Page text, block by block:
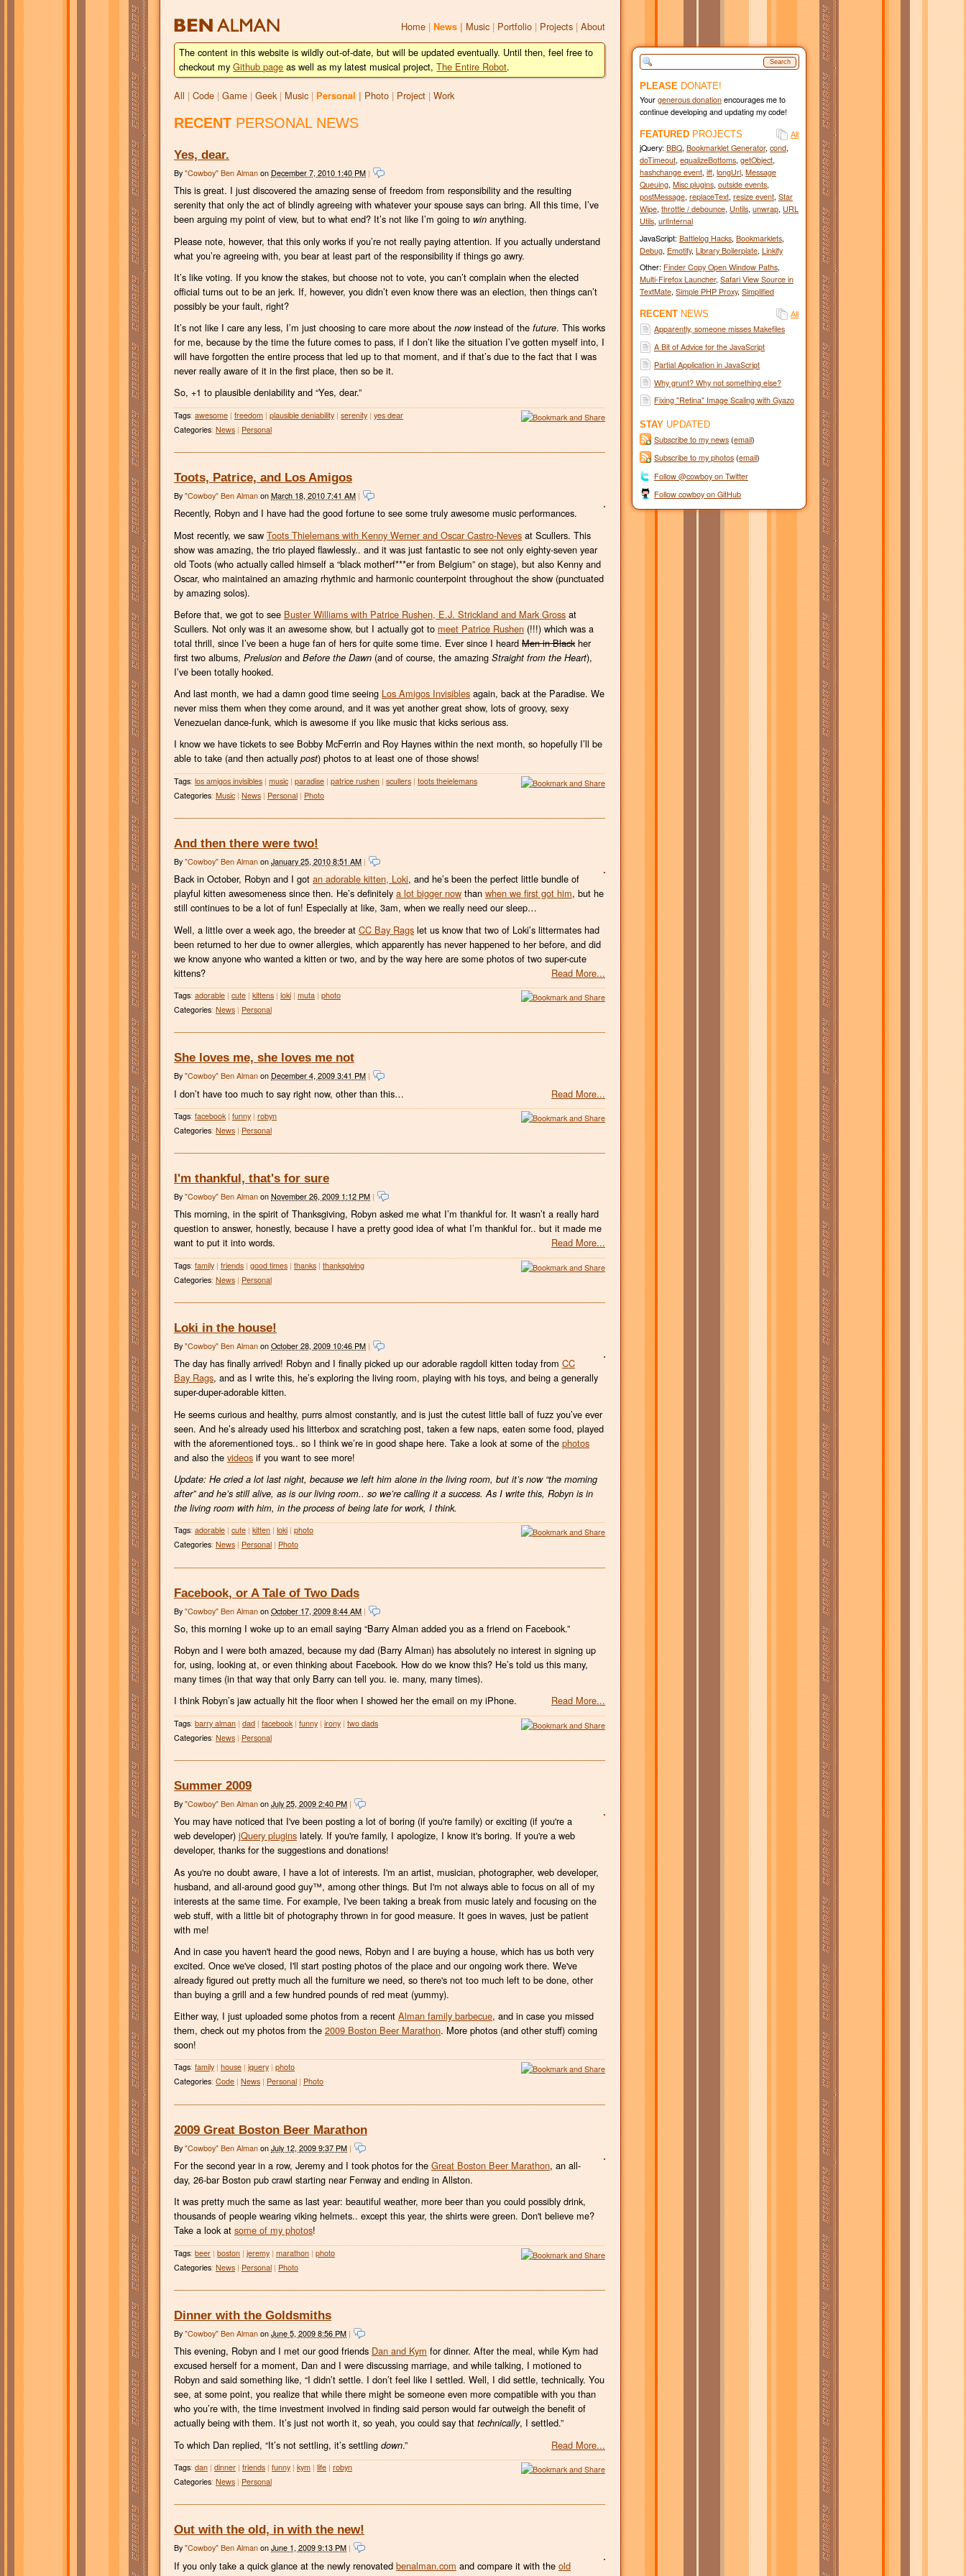
BENALMAN Home | News | Music | Portfolio | Projects | About
The content in this website is wildly out-of-date, but will be updated eventually. Until then, feel free to
checkout myGithub page as well as my latest musical project,The Entire Robot.
All | Code | Game | Geek | Music | Personal | Photo | Project | Work
RECENT PERSONAL NEWS
Yes, dear.
By "Cowboy" Ben Alman on December 7, 2010 1:40 PM |
This is great. I just discovered the amazing sense of freedom from responsibility and the resulting
serenity that only the act of blindly agreeing with whatever your spouse says can bring. All this time, I’ve
been arguing my point of view, but to what end? It’s not like I’m going to win anything.
Please note, however, that this only works if you’re not really paying attention. If you actually understand
what you’re agreeing with, you bear at least part of the responsibility if things go awry.
It’s like voting. If you know the stakes, but choose not to vote, you can’t complain when the elected
official turns out to be an jerk. If, however, you didn’t even know there was an election, then things can’t
possibly be your fault, right?
It’s not like I care any less, I’m just choosing to care more about the nowinstead of the future. This works
for me, because by the time the future comes to pass, if I don’t like the situation I’ve gotten myself into, I
will have forgotten the entire process that led up to that moment, and if that’s due to the fact that I was
never really aware of it in the first place, then so be it.
So, +1 to plausible deniability and “Yes, dear.”
Tags: awesome | freedom | plausible deniability | serenity | yes dear
Categories: News | Personal
Toots, Patrice, and Los Amigos
By "Cowboy" Ben Alman on March 18, 2010 7:41 AM |
Recently, Robyn and I have had the good fortune to see some truly awesome music performances.
Most recently, we saw Toots Thielemans with Kenny Werner and Oscar Castro-Neves at Scullers. This
show was amazing, the trio played flawlessly.. and it was just fantastic to see not only eighty-seven year
old Toots (who actually called himself a “black motherf***er from Belgium” on stage), but also Kenny and
Oscar, who maintained an amazing rhythmic and harmonic counterpoint throughout the show (punctuated
by amazing solos).
Before that, we got to see Buster Williams with Patrice Rushen, E.J. Strickland and Mark Gross at
Scullers. Not only was it an awesome show, but I actually got to meet Patrice Rushen (!!!) which was a
total thrill, since I’ve been a huge fan of hers for quite some time. Ever since I heard Men in Blackher
first two albums, Prelusion and Before the Dawn (and of course, the amazing Straight from the Heart),
I’ve been totally hooked.
And last month, we had a damn good time seeing Los Amigos Invisibles again, back at the Paradise. We
never miss them when they come around, and it was yet another great show, lots of groovy, sexy
Venezuelan dance-funk, which is awesome if you like music that kicks serious ass.
I know we have tickets to see Bobby McFerrin and Roy Haynes within the next month, so hopefully I’ll be
able to take (and then actually post) photos to at least one of those shows!
Tags: los amigos invisibles | music | paradise | patrice rushen | scullers | toots theielemans
Categories: Music | News | Personal | Photo
And then there were two!
By "Cowboy" Ben Alman on January 25, 2010 8:51 AM |
Back in October, Robyn and I got an adorable kitten, Loki, and he’s been the perfect little bundle of
playful kitten awesomeness since then. He’s definitely a lot bigger now than when we first got him, but he
still continues to be a lot of fun! Especially at like, 3am, when we really need our sleep…
Well, a little over a week ago, the breeder at CC Bay Rags let us know that two of Loki’s littermates had
been returned to her due to owner allergies, which apparently has never happened to her before, and did
we know anyone who wanted a kitten or two, and by the way here are some photos of two super-cute
kittens?
Read More...
Tags: adorable | cute | kittens | loki | muta | photo
Categories: News | Personal
She loves me, she loves me not
By "Cowboy" Ben Alman on December 4, 2009 3:41 PM |
I don’t have too much to say right now, other than this… Read More...
Tags: facebook | funny | robyn
Categories: News | Personal
I'm thankful, that's for sure
By "Cowboy" Ben Alman on November 26, 2009 1:12 PM |
This morning, in the spirit of Thanksgiving, Robyn asked me what I’m thankful for. It wasn’t a really hard
question to answer, honestly, because I have a pretty good idea of what I’m thankful for.. but it made me
want to put it into words.
Read More...
Tags: family | friends | good times | thanks | thanksgiving
Categories: News | Personal
Loki in the house!
By "Cowboy" Ben Alman on October 28, 2009 10:46 PM |
The day has finally arrived! Robyn and I finally picked up our adorable ragdoll kitten today from CC
Bay Rags, and as I write this, he’s exploring the living room, playing with his toys, and being a generally
super-duper-adorable kitten.
He seems curious and healthy, purrs almost constantly, and is just the cutest little ball of fuzz you’ve ever
seen. And he’s already used his litterbox and scratching post, taken a few naps, eaten some food, played
with the aforementioned toys.. so I think we’re in good shape here. Take a look at some of the photos
and also the videos if you want to see more!
Update: He cried a lot last night, because we left him alone in the living room, but it’s now “the morning
after” and he’s still alive, as is our living room.. so we’re calling it a success. As I write this, Robyn is in
the living room with him, in the process of being late for work, I think.
Tags: adorable | cute | kitten | loki | photo
Categories: News | Personal | Photo
Facebook, or A Tale of Two Dads
By "Cowboy" Ben Alman on October 17, 2009 8:44 AM |
So, this morning I woke up to an email saying “Barry Alman added you as a friend on Facebook.”
Robyn and I were both amazed, because my dad (Barry Alman) has absolutely no interest in signing up
for, using, looking at, or even thinking about Facebook. How do we know this? He’s told us this many,
many times (in that way that only Barry can tell you. ie. many, many times).
I think Robyn’s jaw actually hit the floor when I showed her the email on my iPhone.
Read More...
Tags: barry alman | dad | facebook | funny | irony | two dads
Categories: News | Personal
Summer 2009
By "Cowboy" Ben Alman on July 25, 2009 2:40 PM |
You may have noticed that I've been posting a lot of boring (if you're family) or exciting (if you're a
web developer) jQuery plugins lately. If you're family, I apologize, I know it's boring. If you're a web
developer, thanks for the suggestions and donations!
As you're no doubt aware, I have a lot of interests. I'm an artist, musician, photographer, web developer,
husband, and all-around good guy™, among other things. But I'm not always able to focus on all of my
interests at the same time. For example, I've been taking a break from music lately and focusing on the
web stuff, with a little bit of photography thrown in for good measure. It goes in waves, just be patient
with me!
And in case you haven't heard the good news, Robyn and I are buying a house, which has us both very
excited. Once we've closed, I'll start posting photos of the place and our ongoing work there. We've
already figured out pretty much all the furniture we need, so there's not too much left to be done, other
than buying a grill and a few hundred pounds of red meat (yummy).
Either way, I just uploaded some photos from a recent Alman family barbecue, and in case you missed
them, check out my photos from the 2009 Boston Beer Marathon. More photos (and other stuff) coming
soon!
Tags: family | house | jquery | photo
Categories: Code | News | Personal | Photo
2009 Great Boston Beer Marathon
By "Cowboy" Ben Alman on July 12, 2009 9:37 PM |
For the second year in a row, Jeremy and I took photos for the Great Boston Beer Marathon, an all-
day, 26-bar Boston pub crawl starting near Fenway and ending in Allston.
It was pretty much the same as last year: beautiful weather, more beer than you could possibly drink,
thousands of people wearing viking helmets.. except this year, the shirts were green. Don't believe me?
Take a look at some of my photos!
Tags: beer | boston | jeremy | marathon | photo
Categories: News | Personal | Photo
Dinner with the Goldsmiths
By "Cowboy" Ben Alman on June 5, 2009 8:56 PM |
This evening, Robyn and I met our good friends Dan and Kym for dinner. After the meal, while Kym had
excused herself for a moment, Dan and I were discussing marriage, and while talking, I motioned to
Robyn and said something like, “I didn’t settle. I don’t feel like I settled. Well, I did settle, technically. You
see, at some point, you realize that while there might be someone even more compatible with you than
who you’re with, the time investment involved in finding said person would far outweigh the benefit of
actually being with them. It’s just not worth it, so yeah, you could say that technically, I settled.”
To which Dan replied, “It’s not settling, it’s settling down.” Read More...
Tags: dan | dinner | friends | funny | kym | life | robyn
Categories: News | Personal
Out with the old, in with the new!
By "Cowboy" Ben Alman on June 1, 2009 9:13 PM |
If you only take a quick glance at the newly renovated benalman.com and compare it with the old
Search
PLEASE DONATE!
Your generous donation encourages me to
continue developing and updating my code!
All
FEATURED PROJECTS
jQuery: BBQ, Bookmarklet Generator, cond,
doTimeout, equalizeBottoms, getObject,
hashchange event, iff, longUrl, Message
Queuing, Misc plugins, outside events,
postMessage, replaceText, resize event, Star
Wipe, throttle / debounce, Untils, unwrap, URL
Utils, urlInternal
JavaScript: Battlelog Hacks, Bookmarklets,
Debug, Emotify, Library Boilerplate, Linkify
Other: Finder Copy Open Window Paths,
Multi-Firefox Launcher, Safari View Source in
TextMate, Simple PHP Proxy, Simplified
All
RECENT NEWS
Apparently, someone misses Makefiles
A Bit of Advice for the JavaScript
Semicolon Haters
Partial Application in JavaScript
Why grunt? Why not something else?
Fixing "Retina" Image Scaling with Gyazo
STAY UPDATED
Subscribe to my news (email)
Subscribe to my photos (email)
Follow @cowboy on Twitter
Follow cowboy on GitHub